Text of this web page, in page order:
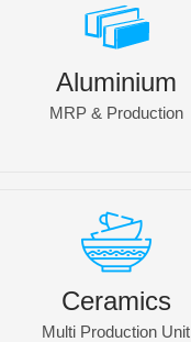
Aluminium
MRP & Production
Ceramics
Multi Production Unit